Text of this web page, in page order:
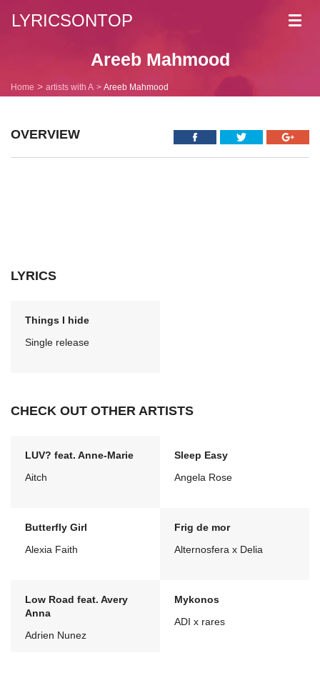
LYRICSONTOP
Areeb Mahmood
Home artists with A Areeb Mahmood
OVERVIEW
LYRICS
Things I hide
Single release
CHECK OUT OTHER ARTISTS
LUV? feat. Anne-Marie
Aitch
Sleep Easy
Angela Rose
Butterfly Girl
Alexia Faith
Frig de mor
Alternosfera x Delia
Low Road feat. Avery
Anna
Adrien Nunez
Mykonos
ADI x rares